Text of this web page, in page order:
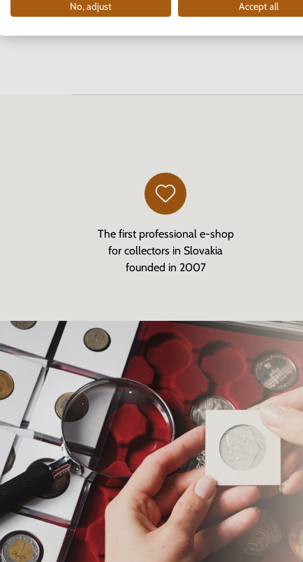
The first professional e-shop
for collectors in Slovakia
founded in 2007
No, adjust Accept all